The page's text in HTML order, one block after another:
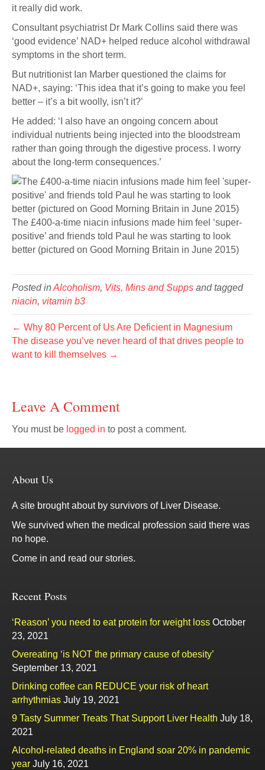
it really did work.
Consultant psychiatrist Dr Mark Collins said there was
‘good evidence’ NAD+ helped reduce alcohol withdrawal
symptoms in the short term.
But nutritionist Ian Marber questioned the claims for
NAD+, saying: ‘This idea that it’s going to make you feel
better – it’s a bit woolly, isn’t it?’
He added: ‘I also have an ongoing concern about
individual nutrients being injected into the bloodstream
rather than going through the digestive process. I worry
about the long-term consequences.’
The £400-a-time niacin infusions made him feel ‘super-
positive’ and friends told Paul he was starting to look
better (pictured on Good Morning Britain in June 2015)
Posted inAlcoholism, Vits, Mins and Supps and tagged
niacin, vitamin b3
← Why 80 Percent of Us Are Deficient in Magnesium
The disease you’ve never heard of that drives people to
want to kill themselves →
Leave A Comment
You must be logged in to post a comment.
About Us
A site brought about by survivors of Liver Disease.
We survived when the medical profession said there was
no hope.
Come in and read our stories.
Recent Posts
‘Reason’ you need to eat protein for weight loss October
23, 2021
Overeating ‘is NOT the primary cause of obesity’
September 13, 2021
Drinking coffee can REDUCE your risk of heart
arrhythmias July 19, 2021
9 Tasty Summer Treats That Support Liver Health July 18,
2021
Alcohol-related deaths in England soar 20% in pandemic
year July 16, 2021